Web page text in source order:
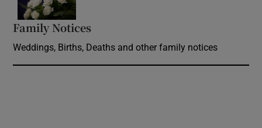
Family Notices
Weddings, Births, Deaths and other family notices